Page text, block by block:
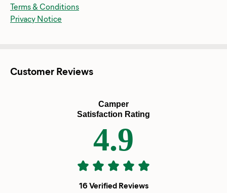
Terms & Conditions
Privacy Notice
Customer Reviews
Camper
Satisfaction Rating
4.9
16 Verified Reviews